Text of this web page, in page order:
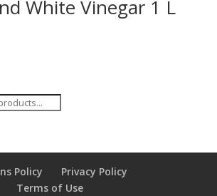
White Vinegar 1 L
Policy
Privacy Policy
Terms of Use